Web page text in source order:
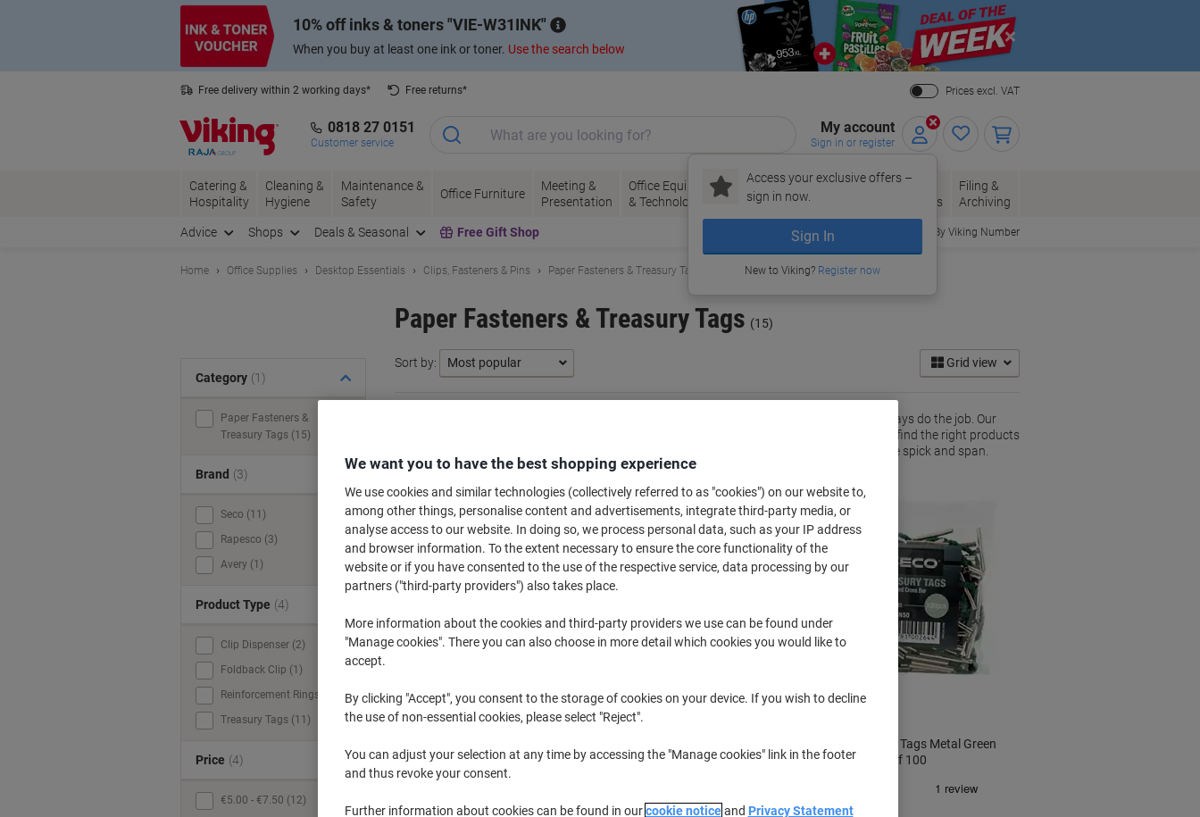
10% off inks & toners VIE-W31INK
When you buy at least one ink or toner. Use the search below
Close
Free delivery within 2 working days* Free returns* Prices excl. VAT
0818 27 0151
Customer service
My account
Sign in or register
Access your exclusive offers –
sign in now.
Sign In
New to Viking? Register now
Catering &
Hospitality
Cleaning &
Hygiene
Maintenance &
Safety
Office Furniture
Meeting &
Presentation
Office Equipment
& Technology
Ink &
Toner
Paper, Envelopes
& Packaging
Office
Supplies
Filing &
Archiving
Advice Shops Deals & Seasonal Free Gift Shop Order By Viking Number
Home Office Supplies Desktop Essentials Clips, Fasteners & Pins Paper Fasteners & Treasury Tags
Paper Fasteners & Treasury Tags (15)
Sort by: Grid view
When you need to keep all your important documents in one piece, a paper fastener will always do the job. Our
superb selection of paper fasteners can be ordered in various colours and sizes, so you can find the right products
for your requirements. Keep everything nicely organised so you can keep your office or home spick and span.
100 mm Pack of 100
509 White Ø 13 mm Pack of 500
Seco Treasury Tags Metal Green
50 mm Pack of 100
Category (1)
Paper Fasteners &
Treasury Tags (15)
Brand (3)
Seco (11)
Rapesco (3)
Avery (1)
Product Type (4)
Clip Dispenser (2)
Foldback Clip (1)
Reinforcement Rings (1)
Treasury Tags (11)
Price (4)
€5.00 - €7.50 (12)
We want you to have the best shopping experience
We use cookies and similar technologies (collectively referred to as "cookies") on our website to,
among other things, personalise content and advertisements, integrate third-party media, or
analyse access to our website. In doing so, we process personal data, such as your IP address
and browser information. To the extent necessary to ensure the core functionality of the
website or if you have consented to the use of the respective service, data processing by our
partners ("third-party providers") also takes place.
More information about the cookies and third-party providers we use can be found under
"Manage cookies". There you can also choose in more detail which cookies you would like to
accept.
By clicking "Accept", you consent to the storage of cookies on your device. If you wish to decline
the use of non-essential cookies, please select "Reject".
You can adjust your selection at any time by accessing the "Manage cookies" link in the footer
and thus revoke your consent.
Further information about cookies can be found in ourcookie noticeand Privacy Statement